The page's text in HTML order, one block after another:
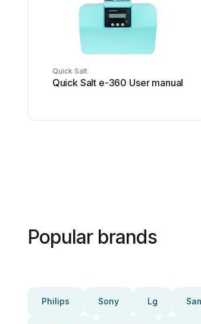
Quick Salt
Quick Salt e-360 User manual
Popular brands
Philips Sony Lg